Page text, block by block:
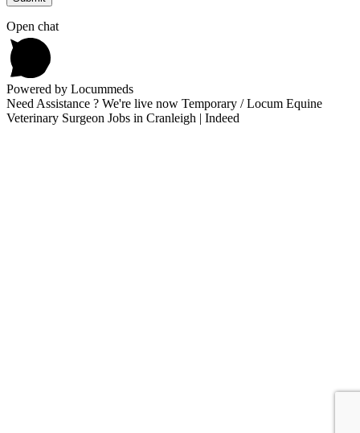
Open chat
Powered by Locummeds
Need Assistance ? We're live now Temporary / Locum Equine
Veterinary Surgeon Jobs in Cranleigh | Indeed